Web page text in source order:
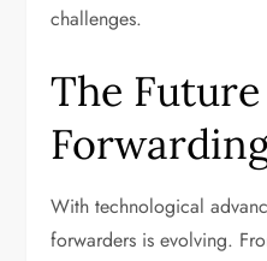
challenges.
The
With technological
forwarders is evolving.